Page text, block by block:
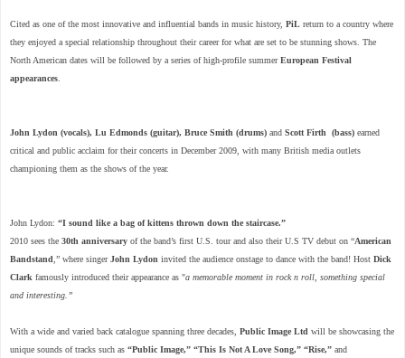
Cited as one of the most innovative and influential bands in music history, PiL return to a country where
they enjoyed a special relationship throughout their career for what are set to be stunning shows. The
North American dates will be followed by a series of high-profile summerEuropean Festival
appearances
John Lydon (vocals), Lu Edmonds (guitar), Bruce Smith (drums) and Scott Firth (bass) earned
critical and public acclaim for their concerts in December 2009, with many British media outlets
championing them as the shows of the year.
John Lydon: “I sound like a bag of kittens thrown down the staircase.”
2010 sees the 30th anniversary of the band’s first U.S. tour and also their U.S TV debut on “American
Bandstand ,” where singerJohn Lydon invited the audience onstage to dance with the band! Host Dick
Clark famously introduced their appearance as "a memorable moment in rock n roll, something special
and interesting.”
With a wide and varied back catalogue spanning three decades, Public Image Ltd will be showcasing the
unique sounds of tracks such as “Public Image,” “This Is Not A Love Song,” “Rise,” and